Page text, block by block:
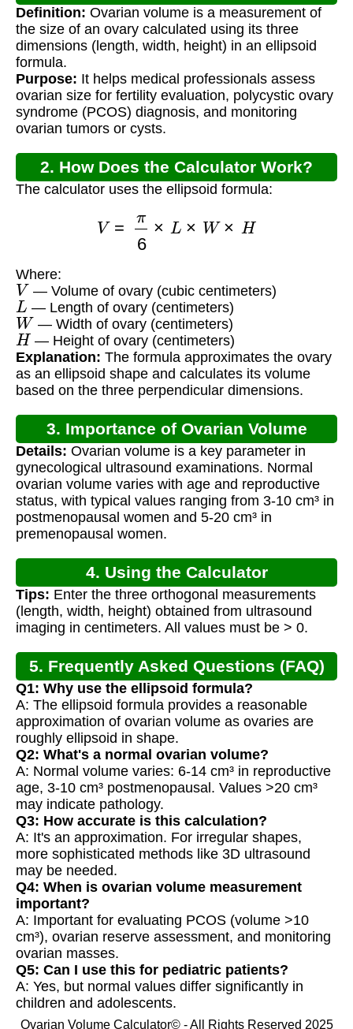
Definition: Ovarian volume is a measurement of
the size of an ovary calculated using its three
dimensions (length, width, height) in an ellipsoid
formula.
Purpose: It helps medical professionals assess
ovarian size for fertility evaluation, polycystic ovary
syndrome (PCOS) diagnosis, and monitoring
ovarian tumors or cysts.
2. How Does the Calculator Work?
The calculator uses the ellipsoid formula:
=π
Where:
V — Volume of ovary (cubic centimeters)
L — Length of ovary (centimeters)
W — Width of ovary (centimeters)
H — Height of ovary (centimeters)
Explanation: The formula approximates the ovary
as an ellipsoid shape and calculates its volume
based on the three perpendicular dimensions.
3. Importance of Ovarian Volume
Measurement
Details: Ovarian volume is a key parameter in
gynecological ultrasound examinations. Normal
ovarian volume varies with age and reproductive
status, with typical values ranging from 3-10 cm³ in
postmenopausal women and 5-20 cm³ in
premenopausal women.
4. Using the Calculator
Tips: Enter the three orthogonal measurements
(length, width, height) obtained from ultrasound
imaging in centimeters. All values must be > 0.
5. Frequently Asked Questions (FAQ)
Q1: Why use the ellipsoid formula?
A: The ellipsoid formula provides a reasonable
approximation of ovarian volume as ovaries are
roughly ellipsoid in shape.
Q2: What's a normal ovarian volume?
A: Normal volume varies: 6-14 cm³ in reproductive
age, 3-10 cm³ postmenopausal. Values >20 cm³
may indicate pathology.
Q3: How accurate is this calculation?
A: It's an approximation. For irregular shapes,
more sophisticated methods like 3D ultrasound
may be needed.
Q4: When is ovarian volume measurement
important?
A: Important for evaluating PCOS (volume >10
cm³), ovarian reserve assessment, and monitoring
ovarian masses.
Q5: Can I use this for pediatric patients?
A: Yes, but normal values differ significantly in
children and adolescents.
Ovarian Volume Calculator© - All Rights Reserved 2025